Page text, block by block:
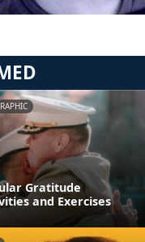
Gratitude
and Exercises